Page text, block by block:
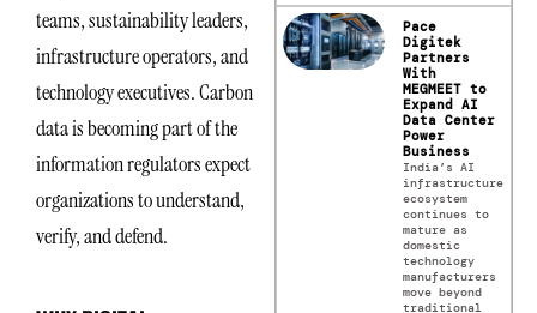
teams, sustainability leaders,
infrastructure operators, and
technology executives. Carbon
data is becoming part of the
information regulators expect
organizations to understand,
verify, and defend.
Pace
Digitek
Partners
With
MEGMEET to
Expand AI
Data Center
Power
Business
India’s AI
infrastructure
ecosystem
continues to
mature as
domestic
technology
manufacturers
move beyond
traditional